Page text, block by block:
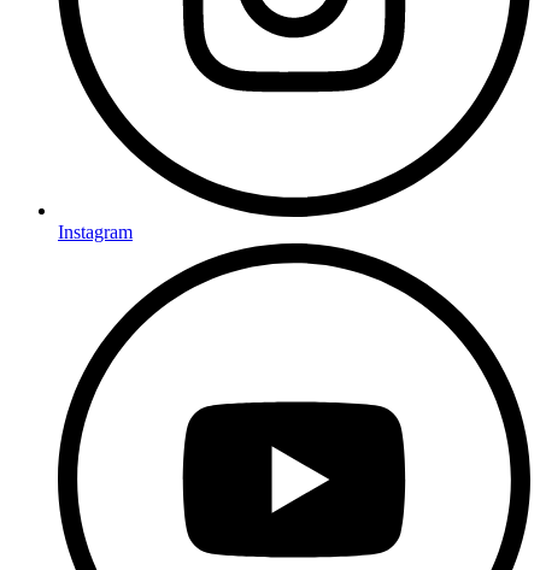
Instagram